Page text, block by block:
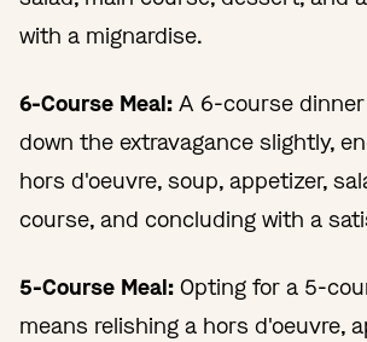
with a mignardise.
6-Course Meal: A 6-course
down the extravagance slightly,
hors d'oeuvre, soup, appetizer,
course, and concluding with a
5-Course Meal: Opting for a 5-
means relishing a hors d'oeuvre,